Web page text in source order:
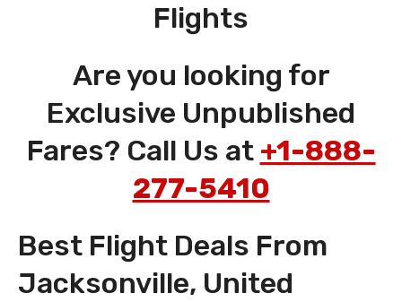
Flights
Are you looking for
Exclusive Unpublished
Fares? Call Us at +1-888-
277-5410
Best Flight Deals From
Jacksonville, United